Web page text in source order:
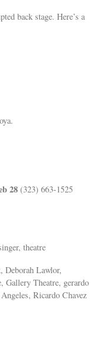
back stage. Here’s a
28 (323) 663-1525
theatre
Deborah Lawlor,
Gallery Theatre, gerardo
Ricardo Chavez